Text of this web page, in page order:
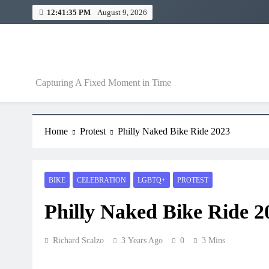
12:41:36 PM August 9, 2026
A Fixed Moment
Capturing A Fixed Moment in Time
Home Protest Philly Naked Bike Ride 2023
BIKE CELEBRATION LGBTQ+ PROTEST
Philly Naked Bike Ride
Richard Scalzo 3 Years Ago 0 3 Mins